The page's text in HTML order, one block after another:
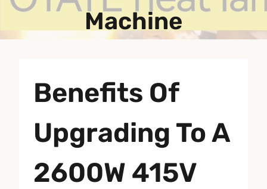
Machine
Benefits Of
Upgrading To A
2600W 415V